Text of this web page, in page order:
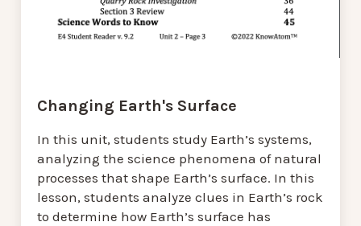
Changing Earth's Surface
In this unit, students study Earth’s systems,
analyzing the science phenomena of natural
processes that shape Earth’s surface. In this
lesson, students analyze clues in Earth’s rock
to determine how Earth’s surface has